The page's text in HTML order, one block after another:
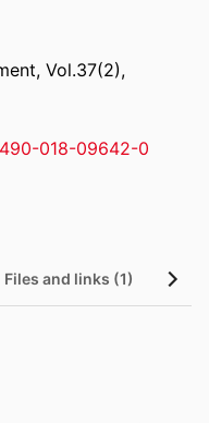
Vol.37(2),
018-09642-0
Files and links (1)